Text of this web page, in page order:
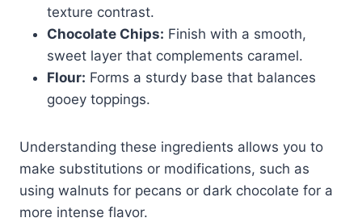
texture contrast.
Chocolate Chips: Finish with a smooth,
sweet layer that complements caramel.
Flour: Forms a sturdy base that balances
gooey toppings.
Understanding these ingredients allows you to
make substitutions or modifications, such as
using walnuts for pecans or dark chocolate for a
more intense flavor.